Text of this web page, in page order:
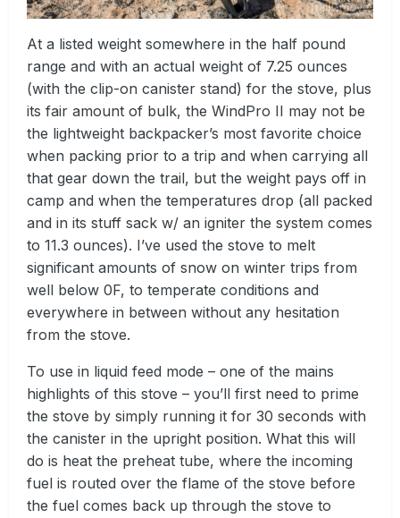
At a listed weight somewhere in the half pound
range and with an actual weight of 7.25 ounces
(with the clip-on canister stand) for the stove, plus
its fair amount of bulk, the WindPro II may not be
the lightweight backpacker’s most favorite choice
when packing prior to a trip and when carrying all
that gear down the trail, but the weight pays off in
camp and when the temperatures drop (all packed
and in its stuff sack w/ an igniter the system comes
to 11.3 ounces). I’ve used the stove to melt
significant amounts of snow on winter trips from
well below 0F, to temperate conditions and
everywhere in between without any hesitation
from the stove.
To use in liquid feed mode – one of the mains
highlights of this stove – you’ll first need to prime
the stove by simply running it for 30 seconds with
the canister in the upright position. What this will
do is heat the preheat tube, where the incoming
fuel is routed over the flame of the stove before
the fuel comes back up through the stove to